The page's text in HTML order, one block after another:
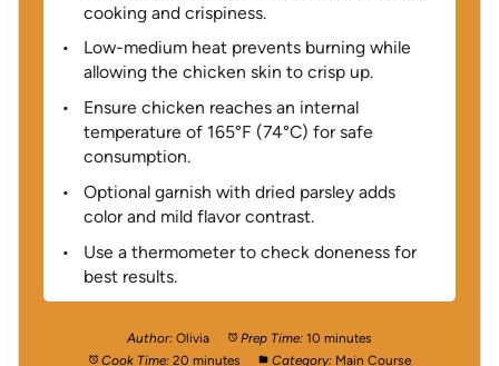
cooking and crispiness.
Low-medium heat prevents burning while
allowing the chicken skin to crisp up.
Ensure chicken reaches an internal
temperature of 165°F (74°C) for safe
consumption.
Optional garnish with dried parsley adds
color and mild flavor contrast.
Use a thermometer to check doneness for
best results.
Author: Olivia Prep Time: 10 minutes
Cook Time: 20 minutes Category: Main Course